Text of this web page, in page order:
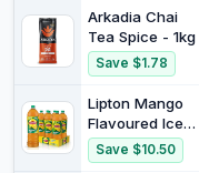
Sports Drink
Multipack
Sipper Cap
Bottles 12 x
Arkadia Chai
Tea Spice - 1kg
Save $1.78
Lipton Mango
Flavoured Ice
Tea 1.5 Litre 6 x
1.5L
Save $10.50